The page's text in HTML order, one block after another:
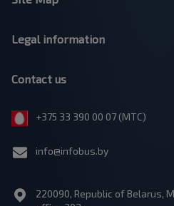
Legal information
Contact us
+375 33 390 00 07 (МТС)
info@infobus.by
220090, Republic of Belarus,